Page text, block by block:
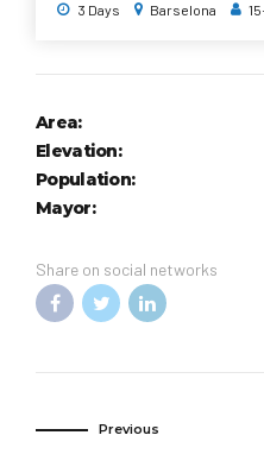
stroll through the shadowy
3 Days Barselona
Area:
Elevation:
Population:
Mayor:
Share on social networks
Previous